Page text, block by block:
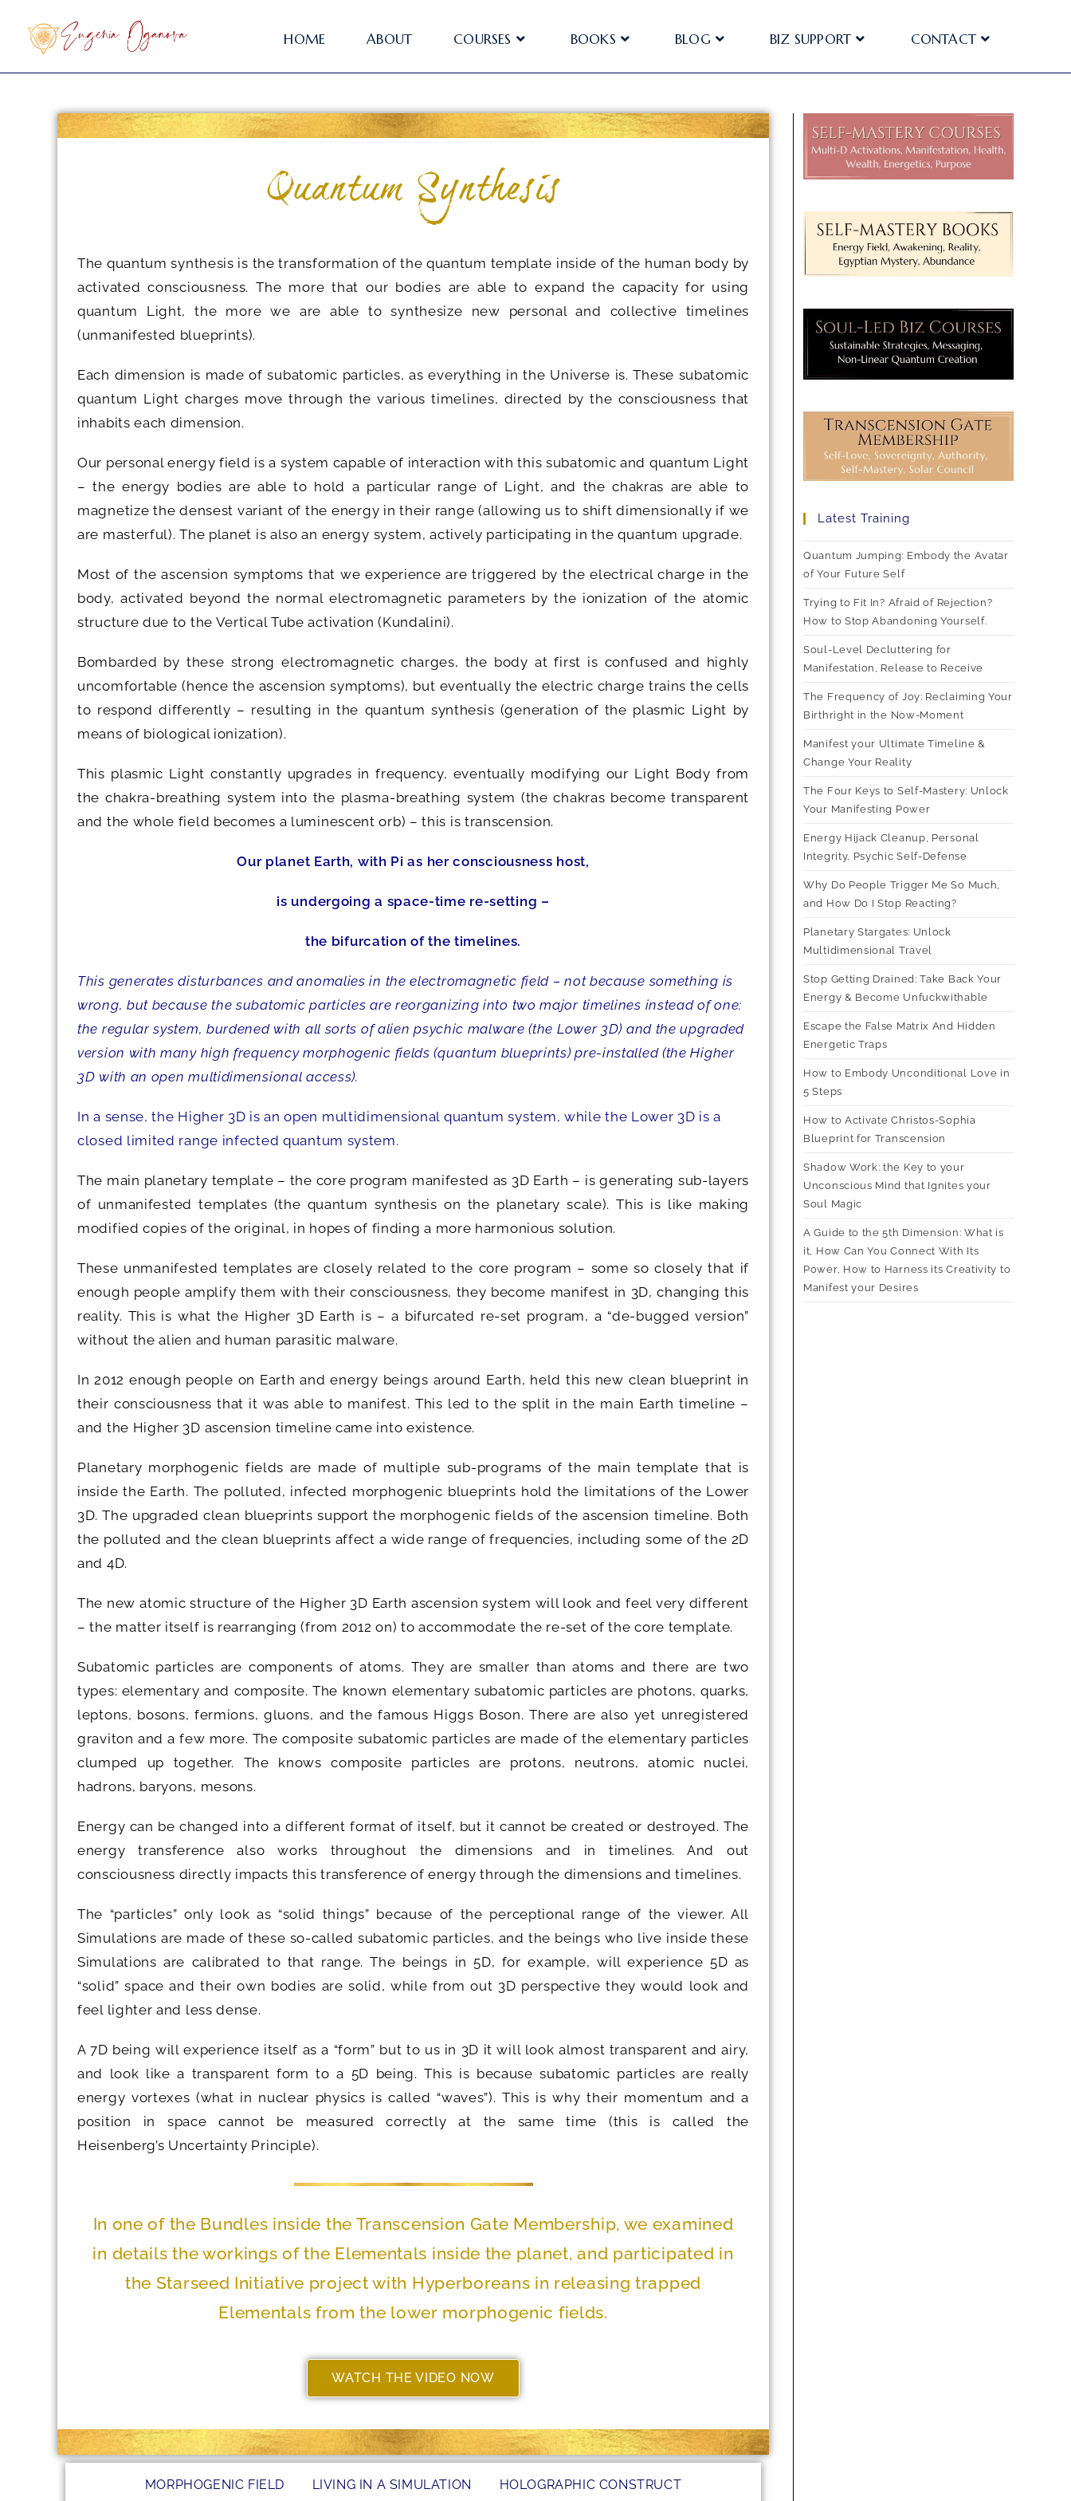
HOME ABOUT COURSES BOOKS BLOG BIZ SUPPORT CONTACT
Quantum Synthesis
The quantum synthesis is the transformation of the quantum template inside of the human body by
activated consciousness. The more that our bodies are able to expand the capacity for using
quantum Light, the more we are able to synthesize new personal and collective timelines
(unmanifested blueprints).
Each dimension is made of subatomic particles, as everything in the Universe is. These subatomic
quantum Light charges move through the various timelines, directed by the consciousness that
inhabits each dimension.
Our personal energy field is a system capable of interaction with this subatomic and quantum Light
– the energy bodies are able to hold a particular range of Light, and the chakras are able to
magnetize the densest variant of the energy in their range (allowing us to shift dimensionally if we
are masterful). The planet is also an energy system, actively participating in the quantum upgrade.
Most of the ascension symptoms that we experience are triggered by the electrical charge in the
body, activated beyond the normal electromagnetic parameters by the ionization of the atomic
structure due to the Vertical Tube activation (Kundalini).
Bombarded by these strong electromagnetic charges, the body at first is confused and highly
uncomfortable (hence the ascension symptoms), but eventually the electric charge trains the cells
to respond differently – resulting in the quantum synthesis (generation of the plasmic Light by
means of biological ionization).
This plasmic Light constantly upgrades in frequency, eventually modifying our Light Body from
the chakra-breathing system into the plasma-breathing system (the chakras become transparent
and the whole field becomes a luminescent orb) – this is transcension.
Our planet Earth, with Pi as her consciousness host,
is undergoing a space-time re-setting –
the bifurcation of the timelines.
This generates disturbances and anomalies in the electromagnetic field – not because something is
wrong, but because the subatomic particles are reorganizing into two major timelines instead of one:
the regular system, burdened with all sorts of alien psychic malware (the Lower 3D) and the upgraded
version with many high frequency morphogenic fields (quantum blueprints) pre-installed (the Higher
3D with an open multidimensional access).
In a sense, the Higher 3D is an open multidimensional quantum system, while the Lower 3D is a
closed limited range infected quantum system.
The main planetary template – the core program manifested as 3D Earth – is generating sub-layers
of unmanifested templates (the quantum synthesis on the planetary scale). This is like making
modified copies of the original, in hopes of finding a more harmonious solution.
These unmanifested templates are closely related to the core program – some so closely that if
enough people amplify them with their consciousness, they become manifest in 3D, changing this
reality. This is what the Higher 3D Earth is – a bifurcated re-set program, a “de-bugged version”
without the alien and human parasitic malware.
In 2012 enough people on Earth and energy beings around Earth, held this new clean blueprint in
their consciousness that it was able to manifest. This led to the split in the main Earth timeline –
and the Higher 3D ascension timeline came into existence.
Planetary morphogenic fields are made of multiple sub-programs of the main template that is
inside the Earth. The polluted, infected morphogenic blueprints hold the limitations of the Lower
3D. The upgraded clean blueprints support the morphogenic fields of the ascension timeline. Both
the polluted and the clean blueprints affect a wide range of frequencies, including some of the 2D
and 4D.
The new atomic structure of the Higher 3D Earth ascension system will look and feel very different
– the matter itself is rearranging (from 2012 on) to accommodate the re-set of the core template.
Subatomic particles are components of atoms. They are smaller than atoms and there are two
types: elementary and composite. The known elementary subatomic particles are photons, quarks,
leptons, bosons, fermions, gluons, and the famous Higgs Boson. There are also yet unregistered
graviton and a few more. The composite subatomic particles are made of the elementary particles
clumped up together. The knows composite particles are protons, neutrons, atomic nuclei,
hadrons, baryons, mesons.
Energy can be changed into a different format of itself, but it cannot be created or destroyed. The
energy transference also works throughout the dimensions and in timelines. And out
consciousness directly impacts this transference of energy through the dimensions and timelines.
The “particles” only look as “solid things” because of the perceptional range of the viewer. All
Simulations are made of these so-called subatomic particles, and the beings who live inside these
Simulations are calibrated to that range. The beings in 5D, for example, will experience 5D as
“solid” space and their own bodies are solid, while from out 3D perspective they would look and
feel lighter and less dense.
A 7D being will experience itself as a “form” but to us in 3D it will look almost transparent and airy,
and look like a transparent form to a 5D being. This is because subatomic particles are really
energy vortexes (what in nuclear physics is called “waves”). This is why their momentum and a
position in space cannot be measured correctly at the same time (this is called the
Heisenberg’s Uncertainty Principle).
In one of the Bundles inside the Transcension Gate Membership, we examined
in details the workings of the Elementals inside the planet, and participated in
the Starseed Initiative project with Hyperboreans in releasing trapped
Elementals from the lower morphogenic fields.
WATCH THE VIDEO NOW
MORPHOGENIC FIELD LIVING IN A SIMULATION HOLOGRAPHIC CONSTRUCT
Latest Training
Quantum Jumping: Embody the Avatar
of Your Future Self
Trying to Fit In? Afraid of Rejection?
How to Stop Abandoning Yourself.
Soul-Level Decluttering for
Manifestation, Release to Receive
The Frequency of Joy: Reclaiming Your
Birthright in the Now-Moment
Manifest your Ultimate Timeline &
Change Your Reality
The Four Keys to Self-Mastery: Unlock
Your Manifesting Power
Energy Hijack Cleanup, Personal
Integrity, Psychic Self-Defense
Why Do People Trigger Me So Much,
and How Do I Stop Reacting?
Planetary Stargates: Unlock
Multidimensional Travel
Stop Getting Drained: Take Back Your
Energy & Become Unfuckwithable
Escape the False Matrix And Hidden
Energetic Traps
How to Embody Unconditional Love in
5 Steps
How to Activate Christos-Sophia
Blueprint for Transcension
Shadow Work: the Key to your
Unconscious Mind that Ignites your
Soul Magic
A Guide to the 5th Dimension: What is
it, How Can You Connect With Its
Power, How to Harness its Creativity to
Manifest your Desires